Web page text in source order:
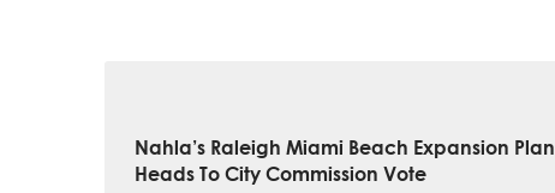
Nahla’s Raleigh Miami Beach Expansion Plan
Heads To City Commission Vote